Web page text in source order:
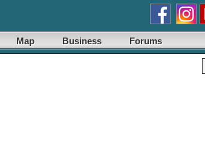
Map Business Forums